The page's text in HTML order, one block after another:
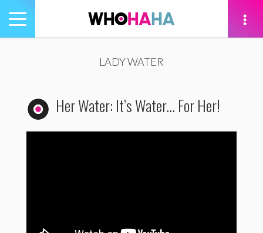
Toggle
navigation
LADY WATER
Her Water: It’s Water… For Her!